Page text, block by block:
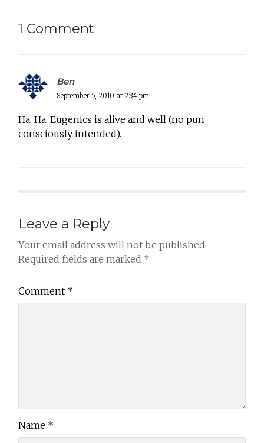
1 Comment
Ben
September 5, 2010 at 2:34 pm
Ha. Ha. Eugenics is alive and well (no pun
consciously intended).
Leave a Reply
Your email address will not be published.
Required fields are marked *
Comment *
Name *